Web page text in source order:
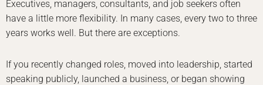
Executives, managers, consultants, and job seekers often
have a little more flexibility. In many cases, every two to three
years works well. But there are exceptions.
If you recently changed roles, moved into leadership, started
speaking publicly, launched a business, or began showing